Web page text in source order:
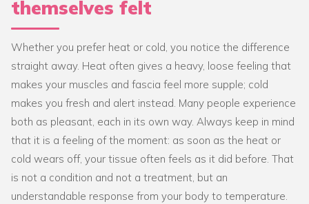
themselves felt
Whether you prefer heat or cold, you notice the difference
straight away. Heat often gives a heavy, loose feeling that
makes your muscles and fascia feel more supple; cold
makes you fresh and alert instead. Many people experience
both as pleasant, each in its own way. Always keep in mind
that it is a feeling of the moment: as soon as the heat or
cold wears off, your tissue often feels as it did before. That
is not a condition and not a treatment, but an
understandable response from your body to temperature.